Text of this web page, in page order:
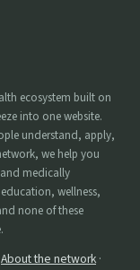
ecosystem built on
into one website.
understand, apply,
we help you
medically
wellness,
none of these
About the network ·